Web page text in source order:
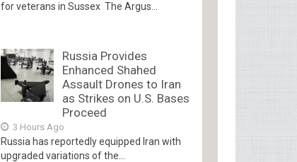
for veterans in Sussex The Argus...
Russia Provides
Enhanced Shahed
Assault Drones to Iran
as Strikes on U.S. Bases
Proceed
3 Hours Ago
Russia has reportedly equipped Iran with
upgraded variations of the...